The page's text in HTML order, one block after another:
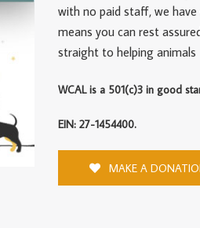
with no paid staff, we
means you can rest
straight to helping animals
WCAL is a 501(c)3 in good
EIN: 27-1454400.
MAKE A